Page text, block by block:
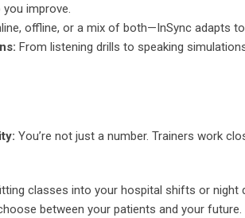
improve.
offline, or a mix of both—InSync adapts
From listening drills to speaking
You’re not just a number. Trainers work
classes into your hospital shifts or night
between your patients and your future.